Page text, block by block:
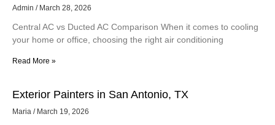
Admin March 28, 2026
Central AC vs Ducted AC Comparison When it comes to cooling
your home or office, choosing the right air conditioning
Read More »
Exterior Painters in San Antonio, TX
Maria March 19, 2026